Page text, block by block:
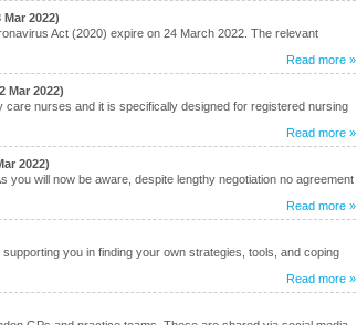
Mar 2022)
Act (2020) expire on 24 March 2022. The relevant
Read more »
Mar 2022)
nurses and it is specifically designed for registered nursing
Read more »
2022)
will now be aware, despite lengthy negotiation no agreement
Read more »
you in finding your own strategies, tools, and coping
Read more »